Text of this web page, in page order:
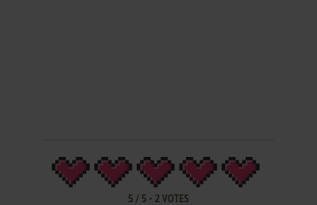
5/ 5- 2 VOTES